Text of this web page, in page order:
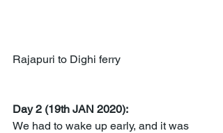
Rajapuri to Dighi ferry
Day 2 (19th JAN 2020):
We had to wake up early, and it was